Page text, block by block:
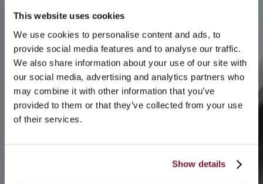
This website uses cookies
We use cookies to personalise content and ads, to
provide social media features and to analyse our traffic.
We also share information about your use of our site with
our social media, advertising and analytics partners who
may combine it with other information that you’ve
provided to them or that they’ve collected from your use
of their services.
Show details